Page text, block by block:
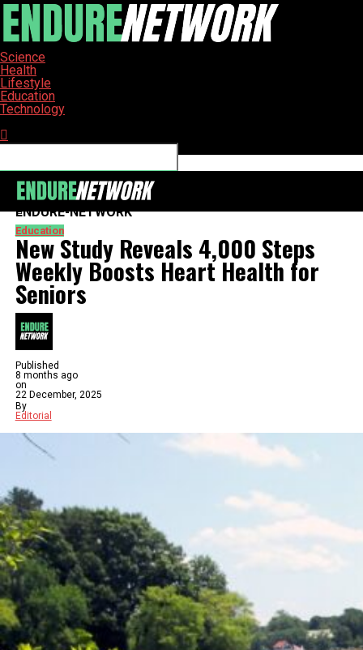
Science
Health
Lifestyle
Education
Technology
ENDURE-NETWORK
Education
New Study Reveals 4,000 Steps
Weekly Boosts Heart Health for
Seniors
Published
8 months ago
on
22 December, 2025
By
Editorial